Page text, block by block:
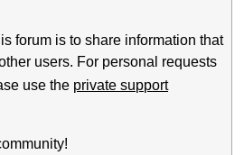
forum is to share information that
users. For personal requests
use the private support